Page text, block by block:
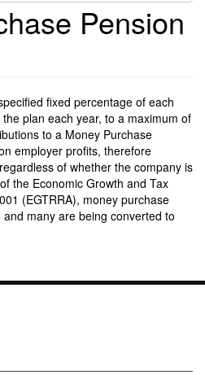
Pension
fixed percentage of each
plan each year, to a maximum of
to a Money Purchase
employer profits, therefore
of whether the company is
the Economic Growth and Tax
(EGTRRA), money purchase
many are being converted to